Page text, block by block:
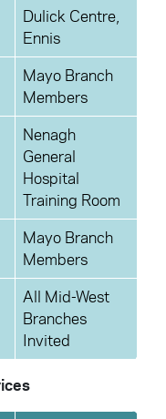
Dulick Centre,
Ennis
Mayo Branch
Members
Nenagh
General
Hospital
Training Room
Mayo Branch
Members
All Mid-West
Branches
Invited